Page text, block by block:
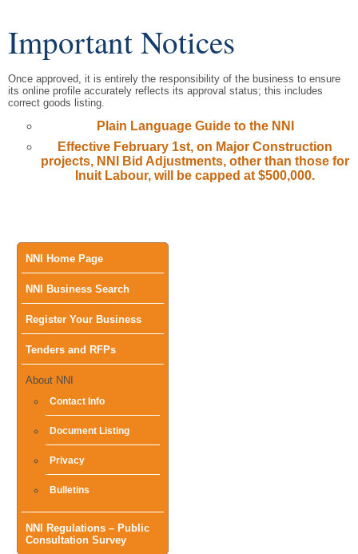
Main
menu
NNI Home Page
NNI Business Search
Register Your Business
Tenders and RFPs
About NNI
Contact Info
Document Listing
Privacy
Bulletins
NNI Regulations – Public
Consultation Survey
Important Notices
Once approved, it is entirely the responsibility of the business to ensure
its online profile accurately reflects its approval status; this includes
correct goods listing.
Plain Language Guide to the NNI
Effective February 1st, on Major Construction
projects, NNI Bid Adjustments, other than those for
Inuit Labour, will be capped at $500,000.